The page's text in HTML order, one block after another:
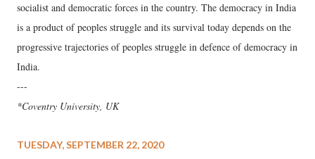
socialist and democratic forces in the country. The democracy in India
is a product of peoples struggle and its survival today depends on the
progressive trajectories of peoples struggle in defence of democracy in
India.
---
*Coventry University, UK
TUESDAY, SEPTEMBER 22, 2020